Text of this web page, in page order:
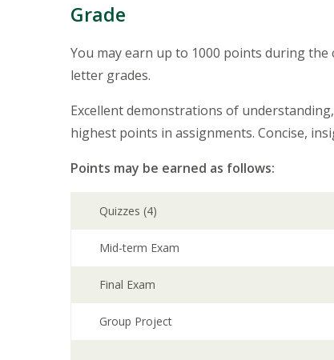
Grade
You may earn up to 1000 points during
letter grades.
Excellent demonstrations of
highest points in assignments. Concise,
Points may be earned as follows:
Quizzes (4)
Mid-term Exam
Final Exam
Group Project